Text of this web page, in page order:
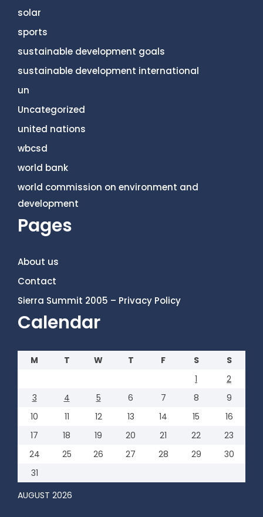
solar
sports
sustainable development goals
sustainable development international
un
Uncategorized
united nations
wbcsd
world bank
world commission on environment and
development
Pages
About us
Contact
Sierra Summit 2005 – Privacy Policy
Calendar
AUGUST 2026
M T W T F S
S
1
2
3
4 5 6 7 8
9
10
11 12 13 14 15
16
17
18 19 20 21 22
23
24
25 26 27 28 29
30
31